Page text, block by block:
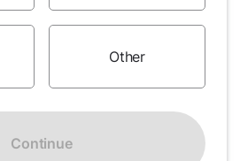
Other
Continue